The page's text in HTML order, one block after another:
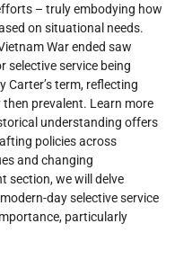
– truly embodying how
on situational needs.
War ended saw
selective service being
Carter’s term, reflecting
prevalent. Learn more
understanding offers
policies across
and changing
section, we will delve
day selective service
particularly